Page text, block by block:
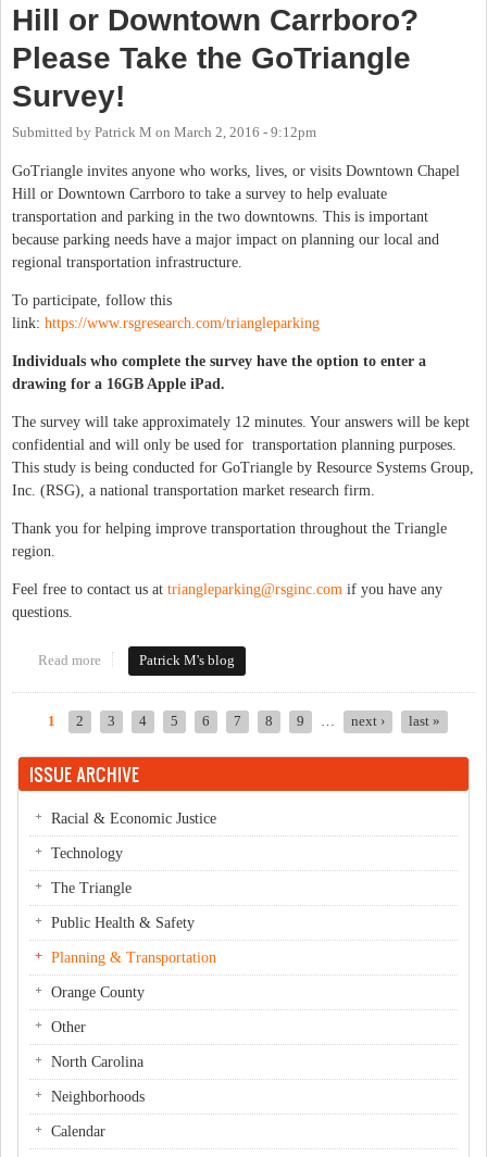
Hill or Downtown Carrboro?
Please Take the GoTriangle
Survey!
Submitted by Patrick M on March 2, 2016 - 9:12pm
GoTriangle invites anyone who works, lives, or visits Downtown Chapel
Hill or Downtown Carrboro to take a survey to help evaluate
transportation and parking in the two downtowns. This is important
because parking needs have a major impact on planning our local and
regional transportation infrastructure.
To participate, follow this
link: https://www.rsgresearch.com/triangleparking
Individuals who complete the survey have the option to enter a
drawing for a 16GB Apple iPad.
The survey will take approximately 12 minutes. Your answers will be kept
confidential and will only be used for transportation planning purposes.
This study is being conducted for GoTriangle by Resource Systems Group,
Inc. (RSG), a national transportation market research firm.
Thank you for helping improve transportation throughout the Triangle
region.
Feel free to contact us at triangleparking@rsginc.com if you have any
questions.
Read more about Ever Park in Downtown Chapel Hill or Downtown
Patrick M's blog
1 2 3 4 5 6 7 8 9 … next › last »
ISSUE ARCHIVE
Racial & Economic Justice
Technology
The Triangle
Public Health & Safety
Planning & Transportation
Orange County
Other
North Carolina
Neighborhoods
Calendar